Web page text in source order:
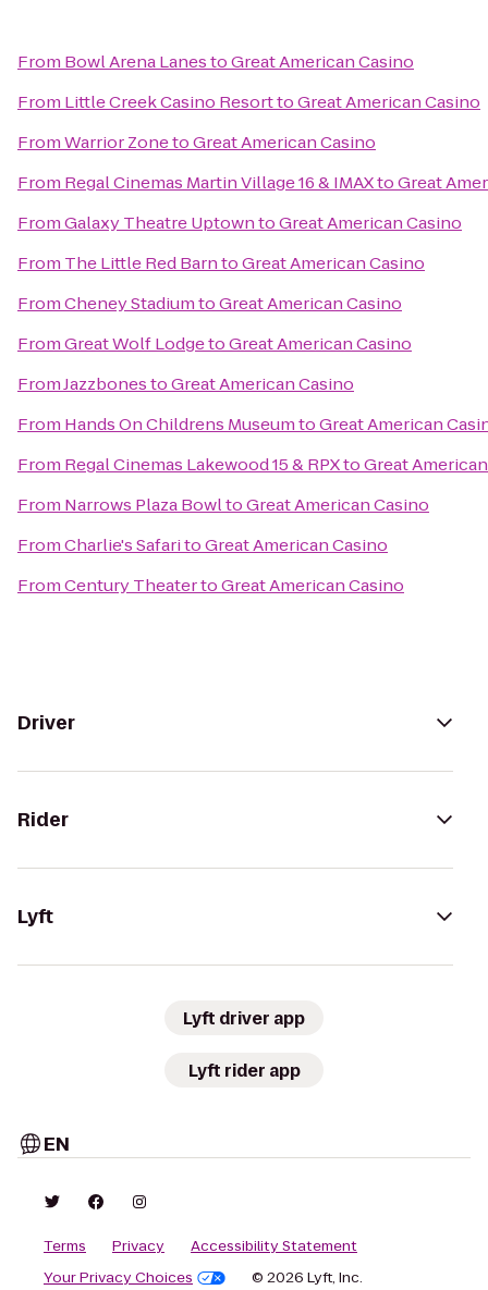
From Bowl Arena LanestoGreat American Casino
From Little Creek Casino ResorttoGreat American Casino
FromWarrior ZonetoGreat American Casino
From Regal Cinemas Martin Village 16 & IMAXtoGreat
FromGalaxy Theatre UptowntoGreat American Casino
From The Little Red BarntoGreat American Casino
FromCheney StadiumtoGreat American Casino
FromGreat Wolf LodgetoGreat American Casino
FromJazzbonestoGreat American Casino
From Hands On Childrens MuseumtoGreat American
From Regal Cinemas Lakewood 15 & RPXtoGreat
From Narrows Plaza BowltoGreat American Casino
FromCharlie's SafaritoGreat American Casino
FromCentury TheatertoGreat American Casino
Driver
Rider
Lyft
Lyft driver app
Lyft rider app
EN
Terms Privacy
Accessibility Statement
Your Privacy Choices
© 2026 Lyft, Inc.